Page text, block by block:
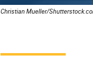
Christian Mueller/